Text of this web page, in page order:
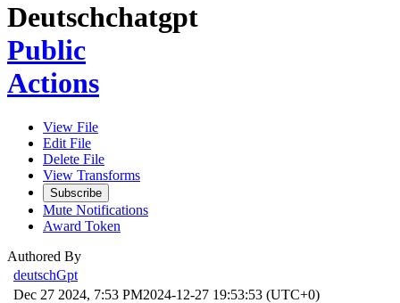
Deutschchatgpt
Public
Actions
View File
Edit File
Delete File
View Transforms
Subscribe
Mute Notifications
Award Token
Authored By
deutschGpt
Dec 27 2024, 7:53 PM2024-12-27 19:53:53 (UTC+0)